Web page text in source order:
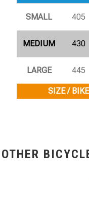
SMALL 405
MEDIUM 430
LARGE 445
SIZE /
OTHER